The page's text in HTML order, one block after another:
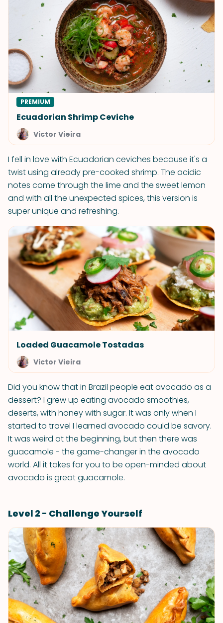
PREMIUM
Ecuadorian Shrimp Ceviche
Victor Vieira
I fell in love with Ecuadorian ceviches because it's a
twist using already pre-cooked shrimp. The acidic
notes come through the lime and the sweet lemon
and with all the unexpected spices, this version is
super unique and refreshing.
Loaded Guacamole Tostadas
Victor Vieira
Did you know that in Brazil people eat avocado as a
dessert? I grew up eating avocado smoothies,
deserts, with honey with sugar. It was only when I
started to travel I learned avocado could be savory.
It was weird at the beginning, but then there was
guacamole - the game-changer in the avocado
world. All it takes for you to be open-minded about
avocado is great guacamole.
Level 2 - Challenge Yourself